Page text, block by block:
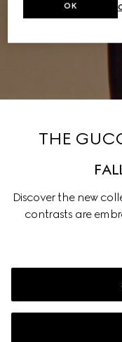
THE
Discover the new
contrasts are
OK